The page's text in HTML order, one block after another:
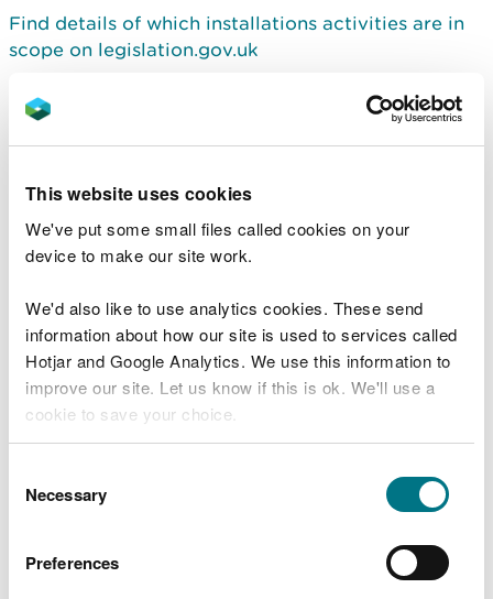
This website uses cookies
We've put some small files called cookies on your
device to make our site work.
We'd also like to use analytics cookies. These send
information about how our site is used to services called
Hotjar and Google Analytics. We use this information to
improve our site. Let us know if this is ok. We'll use a
cookie to save your choice.
choose.
Selection
Necessary
Preferences
Find details of which installations activities are in
scope on legislation.gov.uk
For information on how to comply with the scheme
use the following guidance:
scheme for aviation on Gov.uk
Download details of how to comply with the
website
Emissions reductions for
maritime operators
Trading Scheme (UK ETS), introduced by the
Greenhouse Gas Emissions Trading Scheme
Order 2026, allow maritime operators to claim
emissions reductions in their annual reports where